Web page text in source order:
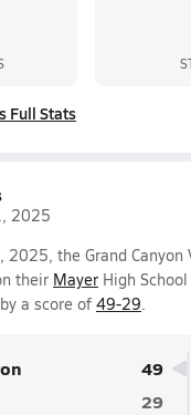
Full Stats
2025
2025, the Grand Canyon
their Mayer High
a score of 49-29.
49
29